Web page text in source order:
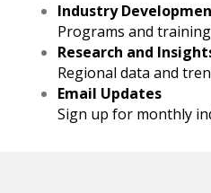
Industry
Programs and training
Research and
Regional data and
Email Updates
Sign up for monthly